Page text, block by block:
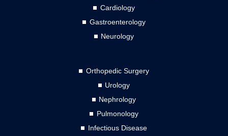
Cardiology
Gastroenterology
Neurology
Orthopedic Surgery
Urology
Nephrology
Pulmonology
Infectious Disease